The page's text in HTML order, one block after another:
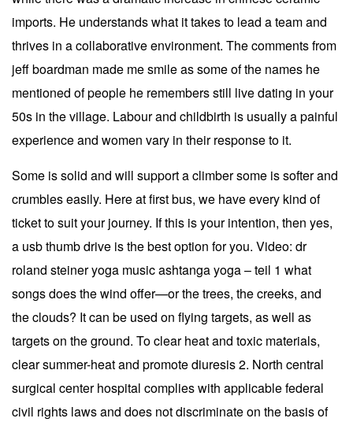
imports. He understands what it takes to lead a team and
thrives in a collaborative environment. The comments from
jeff boardman made me smile as some of the names he
mentioned of people he remembers still live dating in your
50s in the village. Labour and childbirth is usually a painful
experience and women vary in their response to it.
Some is solid and will support a climber some is softer and
crumbles easily. Here at first bus, we have every kind of
ticket to suit your journey. If this is your intention, then yes,
a usb thumb drive is the best option for you. Video: dr
roland steiner yoga music ashtanga yoga – teil 1 what
songs does the wind offer—or the trees, the creeks, and
the clouds? It can be used on flying targets, as well as
targets on the ground. To clear heat and toxic materials,
clear summer-heat and promote diuresis 2. North central
surgical center hospital complies with applicable federal
civil rights laws and does not discriminate on the basis of